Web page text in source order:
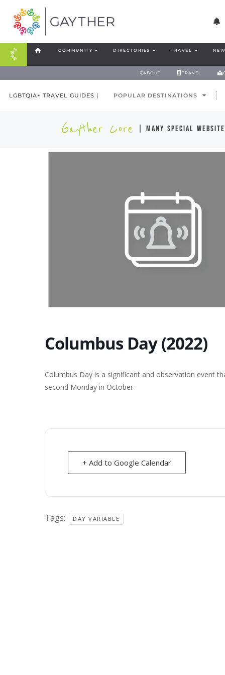
COMMUNITY DIRECTORIES TRAVEL
ABOUT TRAVEL
LGBTQIA+ TRAVEL GUIDES | POPULAR DESTINATIONS
Gayther Core | many special
Columbus Day (2022)
Columbus Day is a significant and observation event
second Monday in October
+ Add to Google Calendar
Tags: DAY VARIABLE